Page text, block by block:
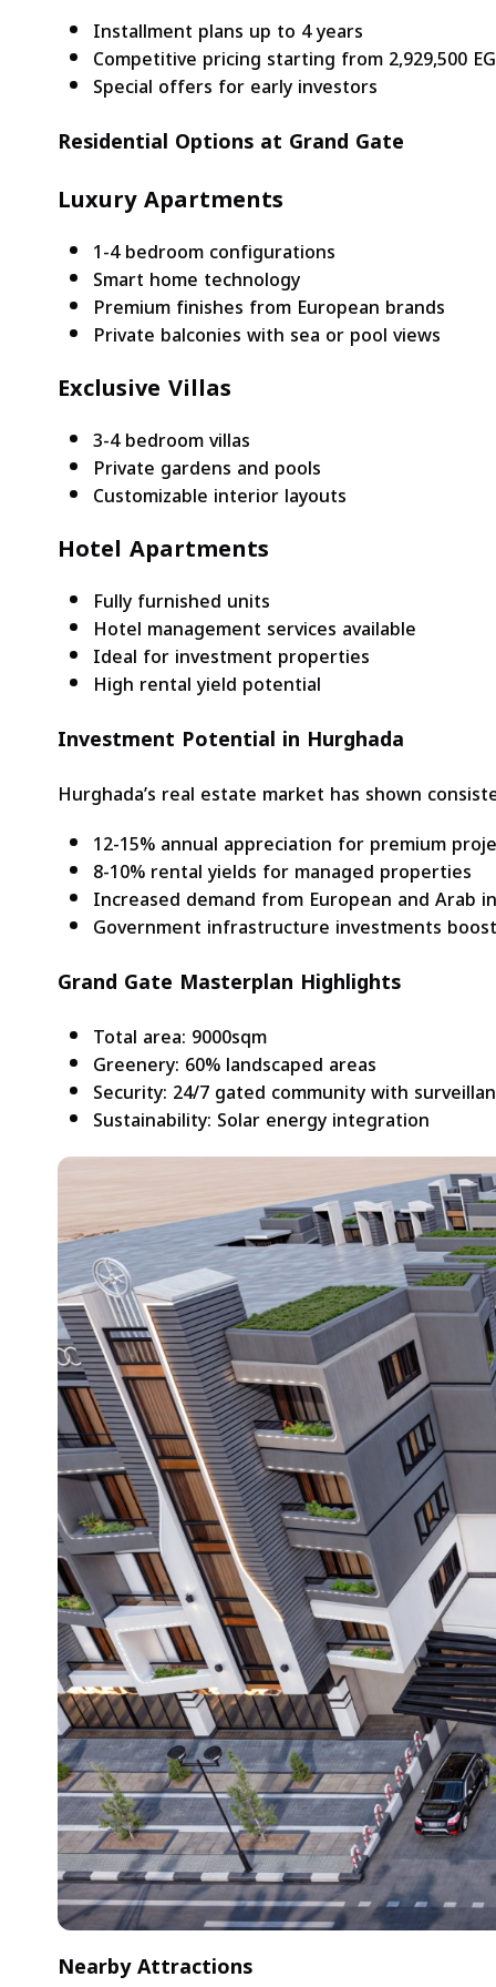
Installment plans up to 4 years
Competitive pricing starting from 2,929,500
Special offers for early investors
Residential Options at Grand Gate
Luxury Apartments
1-4 bedroom configurations
Smart home technology
Premium finishes from European brands
Private balconies with sea or pool views
Exclusive Villas
3-4 bedroom villas
Private gardens and pools
Customizable interior layouts
Hotel Apartments
Fully furnished units
Hotel management services available
Ideal for investment properties
High rental yield potential
Investment Potential in Hurghada
Hurghada’s real estate market has shown
12-15% annual appreciation for premium
8-10% rental yields for managed properties
Increased demand from European and Arab
Government infrastructure investments
Grand Gate Masterplan Highlights
Total area: 9000sqm
Greenery: 60% landscaped areas
Security: 24/7 gated community with
Sustainability: Solar energy integration
Nearby Attractions